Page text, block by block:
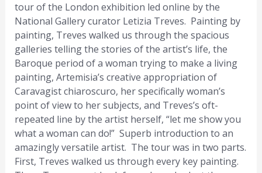
tour of the London exhibition led online by the
National Gallery curator Letizia Treves. Painting by
painting, Treves walked us through the spacious
galleries telling the stories of the artist’s life, the
Baroque period of a woman trying to make a living
painting, Artemisia’s creative appropriation of
Caravagist chiaroscuro, her specifically woman’s
point of view to her subjects, and Treves’s oft-
repeated line by the artist herself, “let me show you
what a woman can do!” Superb introduction to an
amazingly versatile artist. The tour was in two parts.
First, Treves walked us through every key painting.